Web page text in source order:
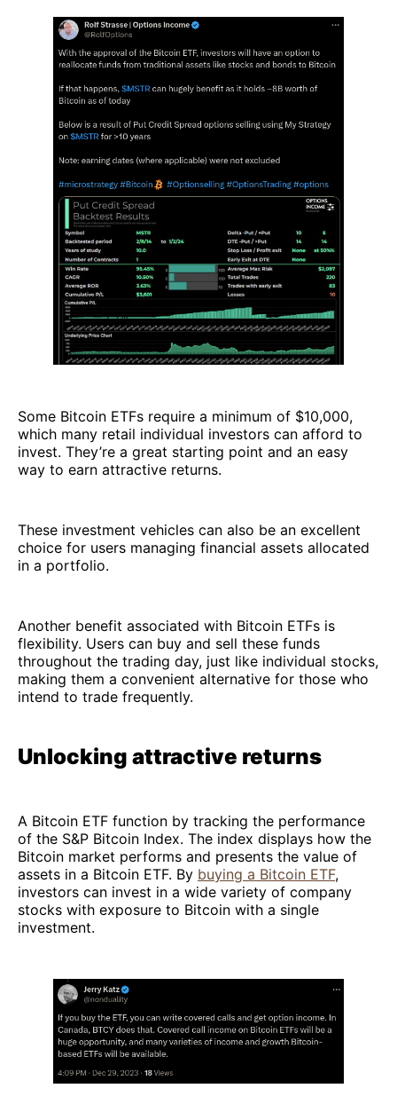
Some Bitcoin ETFs require a minimum of $10,000,
which many retail individual investors can afford to
invest. They’re a great starting point and an easy
way to earn attractive returns.
These investment vehicles can also be an excellent
choice for users managing financial assets allocated
in a portfolio.
Another benefit associated with Bitcoin ETFs is
flexibility. Users can buy and sell these funds
throughout the trading day, just like individual stocks,
making them a convenient alternative for those who
intend to trade frequently.
Unlocking attractive returns
A Bitcoin ETF function by tracking the performance
of the S&P Bitcoin Index. The index displays how the
Bitcoin market performs and presents the value of
assets in a Bitcoin ETF. By buying a Bitcoin ETF,
investors can invest in a wide variety of company
stocks with exposure to Bitcoin with a single
investment.